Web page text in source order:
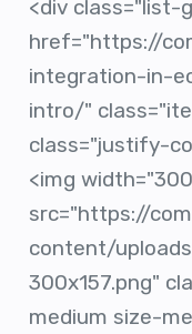
<div class="list-
href="https://
integration-in-
intro/"
class="justify-
<img
src="https://
content/
300x157.png"
medium size-